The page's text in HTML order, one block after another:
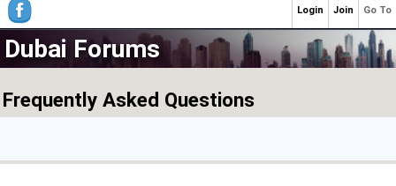
Dubai Forums
Frequently Asked Questions
Go To
Join
Login